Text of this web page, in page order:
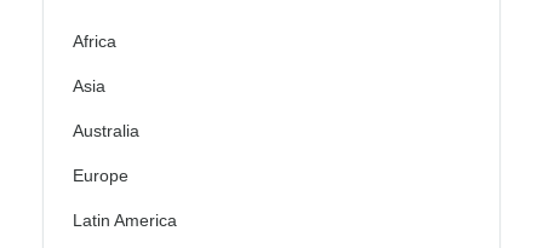
Africa
Asia
Australia
Europe
Latin America